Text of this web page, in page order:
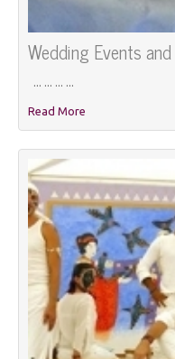
Wedding Events
... ... ... ...
Read More